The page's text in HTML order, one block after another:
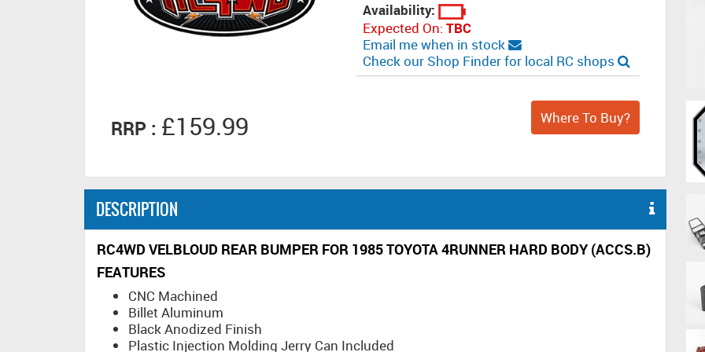
Availability:
Expected On:TBC
Email me when in stock
Check our Shop Finder for local RC shops
RRP : £159.99 Where To Buy?
DESCRIPTION
RC4WD VELBLOUD REAR BUMPER FOR 1985 TOYOTA 4RUNNER HARD BODY (ACCS.B)
FEATURES
CNC Machined
Billet Aluminum
Black Anodized Finish
Plastic Injection Molding Jerry Can Included